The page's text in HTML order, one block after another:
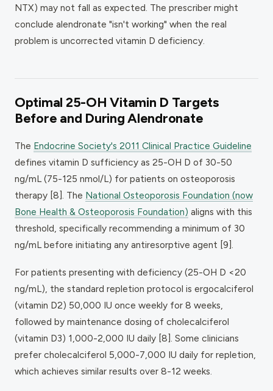
NTX) may not fall as expected. The prescriber might
conclude alendronate "isn't working" when the real
problem is uncorrected vitamin D deficiency.
Optimal 25-OH Vitamin D Targets
Before and During Alendronate
The Endocrine Society's 2011 Clinical Practice Guideline
defines vitamin D sufficiency as 25-OH D of 30-50
ng/mL (75-125 nmol/L) for patients on osteoporosis
therapy [8]. The National Osteoporosis Foundation (now
Bone Health & Osteoporosis Foundation) aligns with this
threshold, specifically recommending a minimum of 30
ng/mL before initiating any antiresorptive agent [9].
For patients presenting with deficiency (25-OH D <20
ng/mL), the standard repletion protocol is ergocalciferol
(vitamin D2) 50,000 IU once weekly for 8 weeks,
followed by maintenance dosing of cholecalciferol
(vitamin D3) 1,000-2,000 IU daily [8]. Some clinicians
prefer cholecalciferol 5,000-7,000 IU daily for repletion,
which achieves similar results over 8-12 weeks.